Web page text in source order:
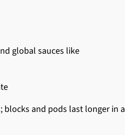
global sauces like
and pods last longer in a